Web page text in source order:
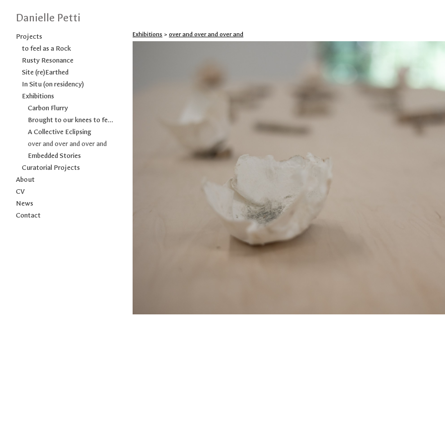
Danielle Petti
Projects
to feel as a Rock
Rusty Resonance
Site (re)Earthed
In Situ (on residency)
Exhibitions
Carbon Flurry
Brought to our knees to feel as a Rock
A Collective Eclipsing
over and over and over and
Embedded Stories
Curatorial Projects
About
CV
News
Contact
Exhibitions > over and over and over and